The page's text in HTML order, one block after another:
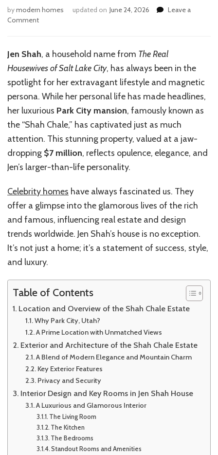
bymodern homes updated on June 24, 2026
Leave a
Commenton
Shah’s
Luxurious
Park
City
Home:
A
Look
at
Real
Housewives
Star’s
$7
Shah
Chale
Jen Shah, a household name from The Real
Housewives of Salt Lake City, has always been in the
spotlight for her extravagant lifestyle and magnetic
persona. While her personal life has made headlines,
her luxurious Park City mansion, famously known as
the “Shah Chale,” has captivated just as much
attention. This stunning property, valued at a jaw-
dropping $7 million, reflects opulence, elegance, and
Jen’s larger-than-life personality.
Celebrity homes have always fascinated us. They
offer a glimpse into the glamorous lives of the rich
and famous, influencing real estate and design
trends worldwide. Jen Shah’s house is no exception.
It’s not just a home; it’s a statement of success, style,
and luxury.
Table of Contents
Location and Overview of the Shah Chale Estate
Why Park City, Utah?
A Prime Location with Unmatched Views
Exterior and Architecture of the Shah Chale Estate
A Blend of Modern Elegance and Mountain Charm
Key Exterior Features
Privacy and Security
Interior Design and Key Rooms in Jen Shah House
A Luxurious and Glamorous Interior
The Living Room
The Kitchen
The Bedrooms
Standout Rooms and Amenities